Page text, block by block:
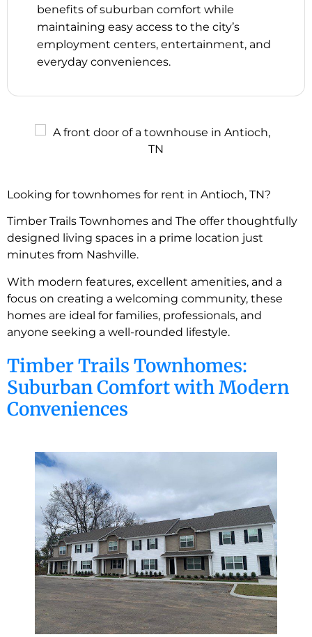
benefits of suburban comfort while
maintaining easy access to the city’s
employment centers, entertainment, and
everyday conveniences.
Looking for townhomes for rent in Antioch, TN?
Timber Trails Townhomes and The offer thoughtfully
designed living spaces in a prime location just
minutes from Nashville.
With modern features, excellent amenities, and a
focus on creating a welcoming community, these
homes are ideal for families, professionals, and
anyone seeking a well-rounded lifestyle.
Timber Trails Townhomes:
Suburban Comfort with Modern
Conveniences